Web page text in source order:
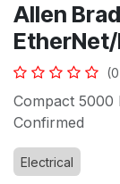
Allen
Compact 5000
Confirmed
Electrical